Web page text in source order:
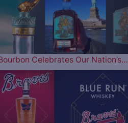
Celebrates Our Nation’s…